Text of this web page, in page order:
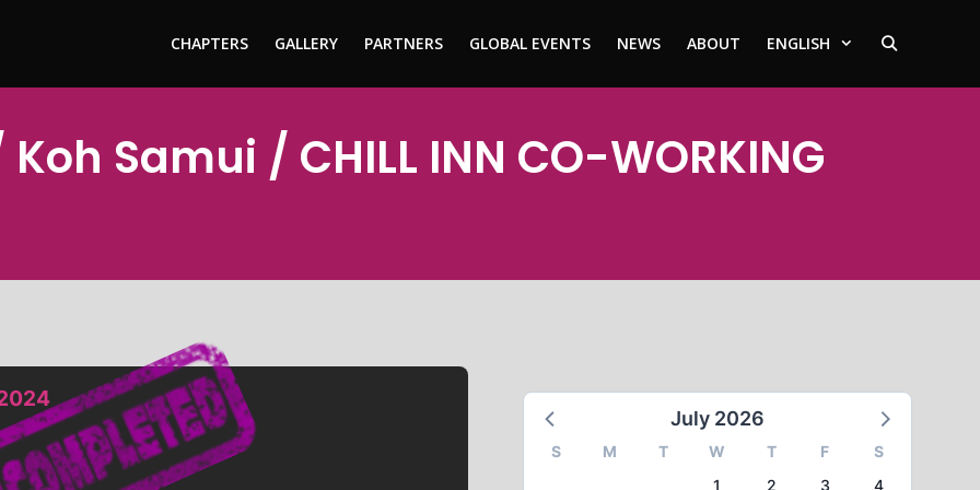
CHAPTERS GALLERY PARTNERS GLOBAL EVENTS NEWS ABOUT ENGLISH
Samui / CHILL INN CO-WORKING
July 2026
S M T W T F
S
1
2 3
4